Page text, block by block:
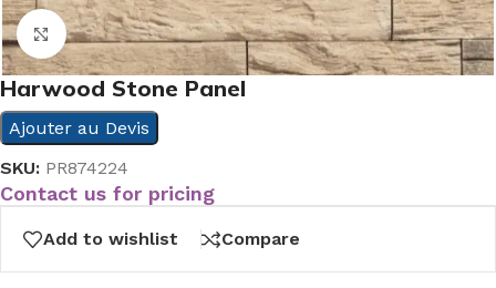
Click to enlarge
Harwood Stone Panel
Ajouter au Devis
SKU: PR874224
Contact us for pricing
Add to wishlist Compare